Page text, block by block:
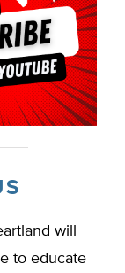
will
to educate